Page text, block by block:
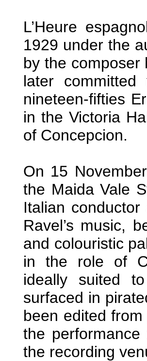
L’Heure
1929 under the
by the composer
later
nineteen-fifties
in the Victoria
of Concepcion.
On 15
the Maida Vale
Italian
Ravel’s music,
and colouristic
in the role of
ideally suited
surfaced in
been edited
the
the recording